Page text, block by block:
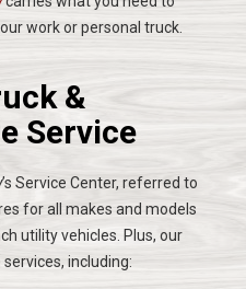
work or personal truck.
&
Service
’s Service Center, referred to
for all makes and models
utility vehicles. Plus, our
including: